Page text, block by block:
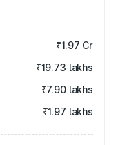
₹1.97 Cr
₹19.73 lakhs
₹7.90 lakhs
₹1.97 lakhs